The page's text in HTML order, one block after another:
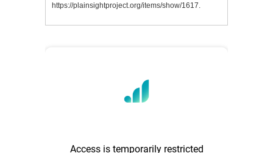
https://plainsightproject.org/items/show/1617.